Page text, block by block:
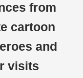
from
cartoon
and
visits